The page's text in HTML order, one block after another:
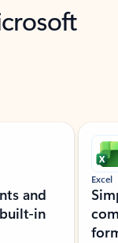
and
in
Excel